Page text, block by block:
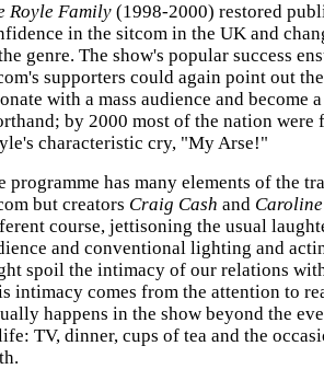
Royle Family (1998-2000) restored
in the sitcom in the UK and
genre. The show's popular success
supporters could again point out
with a mass audience and become
by 2000 most of the nation
characteristic cry, "My Arse!"
programme has many elements of the
but creators Craig Cash and
course, jettisoning the usual
and conventional lighting and
spoil the intimacy of our relations
intimacy comes from the attention to
happens in the show beyond the
TV, dinner, cups of tea and the